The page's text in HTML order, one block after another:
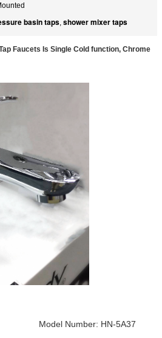
basin taps, shower mixer taps
Faucets Is Single Cold function, Chrome
Model Number: HN-5A37